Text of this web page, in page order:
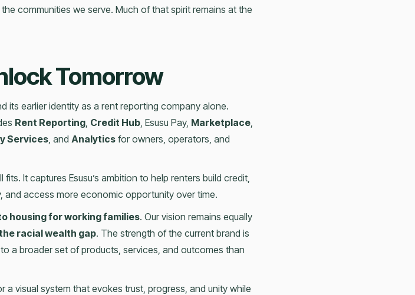
communities we serve. Much of that spirit remains at the
Tomorrow
its earlier identity as a rent reporting company alone.
Rent Reporting, Credit Hub, Esusu Pay, Marketplace,
Services, and Analytics for owners, operators, and
fits. It captures Esusu’s ambition to help renters build credit,
and access more economic opportunity over time.
housing for working families. Our vision remains equally
racial wealth gap. The strength of the current brand is
a broader set of products, services, and outcomes than
a visual system that evokes trust, progress, and unity while